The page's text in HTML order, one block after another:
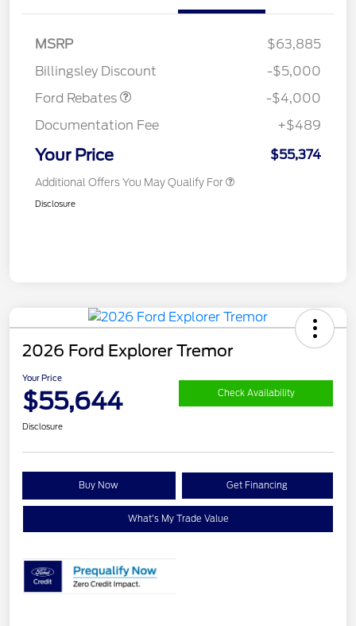
MSRP
$63,885
Billingsley Discount
-$5,000
Ford Rebates
SSE Down Payment
-$4,000
Documentation Fee
+$489
Your Price $55,374
Additional Offers You May Qualify For
Disclosure
2026 Ford Explorer Tremor
Your Price
$55,644 Check Availability
Disclosure
Buy Now Get Financing
What's My Trade Value